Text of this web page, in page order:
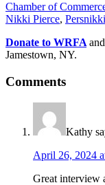
Chamber of
Nikki Pierce,
Donate to WRFA
Jamestown, NY.
Comments
Kathy
April 26, 2024
Great interview